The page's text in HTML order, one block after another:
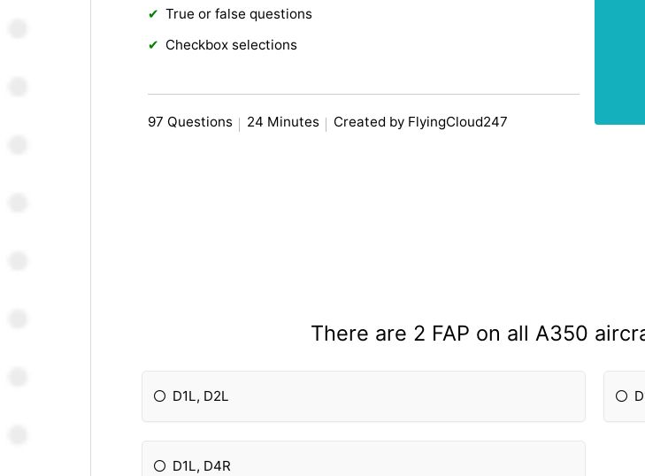
True or false questions
Checkbox selections
97 Questions 24 Minutes Created by FlyingCloud247
There are 2 FAP on all A350
D1L, D2L
D1L, D4R